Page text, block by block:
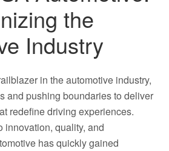
the
Industry
in the automotive industry,
and pushing boundaries to deliver
redefine driving experiences.
innovation, quality, and
has quickly gained